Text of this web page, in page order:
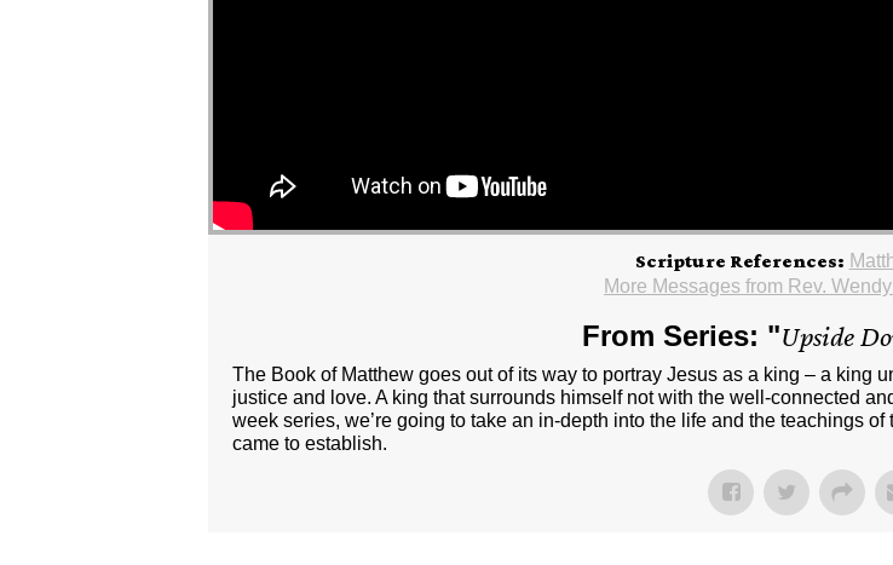
Scripture References:
More Messages from Rev.
From Series: "Upside
The Book of Matthew goes out of its way to portray Jesus as a king – a king
justice and love. A king that surrounds himself not with the well-connected
week series, we’re going to take an in-depth into the life and the teachings
came to establish.